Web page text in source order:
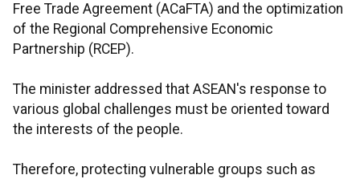
Free Trade Agreement (ACaFTA) and the optimization
of the Regional Comprehensive Economic
Partnership (RCEP).
The minister addressed that ASEAN's response to
various global challenges must be oriented toward
the interests of the people.
Therefore, protecting vulnerable groups such as